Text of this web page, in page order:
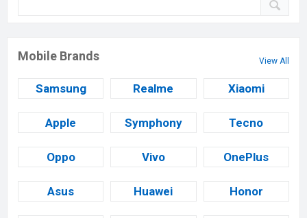
Mobile Brands View All
Samsung Realme Xiaomi
Apple Symphony Tecno
Oppo Vivo OnePlus
Asus Huawei Honor